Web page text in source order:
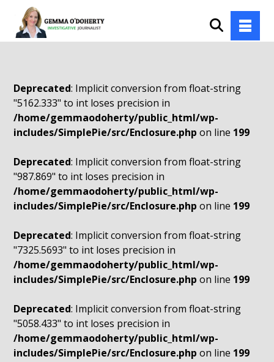
Deprecated: Implicit conversion from float-string
"5162.333" to int loses precision in
/home/gemmaodoherty/public_html/wp-
includes/SimplePie/src/Enclosure.php on line 199
Deprecated: Implicit conversion from float-string
"987.869" to int loses precision in
/home/gemmaodoherty/public_html/wp-
includes/SimplePie/src/Enclosure.php on line 199
Deprecated: Implicit conversion from float-string
"7325.5693" to int loses precision in
/home/gemmaodoherty/public_html/wp-
includes/SimplePie/src/Enclosure.php on line 199
Deprecated: Implicit conversion from float-string
"5058.433" to int loses precision in
/home/gemmaodoherty/public_html/wp-
includes/SimplePie/src/Enclosure.php on line 199